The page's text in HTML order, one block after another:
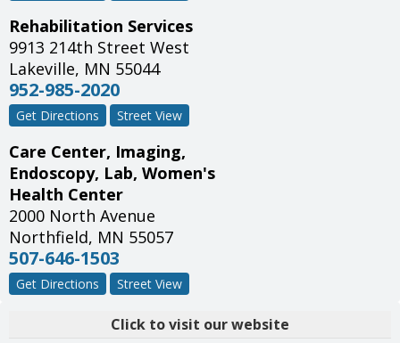
Rehabilitation Services
9913 214th Street West
Lakeville, MN 55044
952-985-2020
Get Directions Street View
Care Center, Imaging,
Endoscopy, Lab, Women's
Health Center
2000 North Avenue
Northfield, MN 55057
507-646-1503
Get Directions Street View
Click to visit our website